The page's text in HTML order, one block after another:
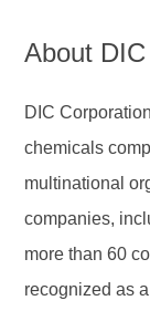
About
DIC
chemicals
multinational
companies,
more than 60
recognized as